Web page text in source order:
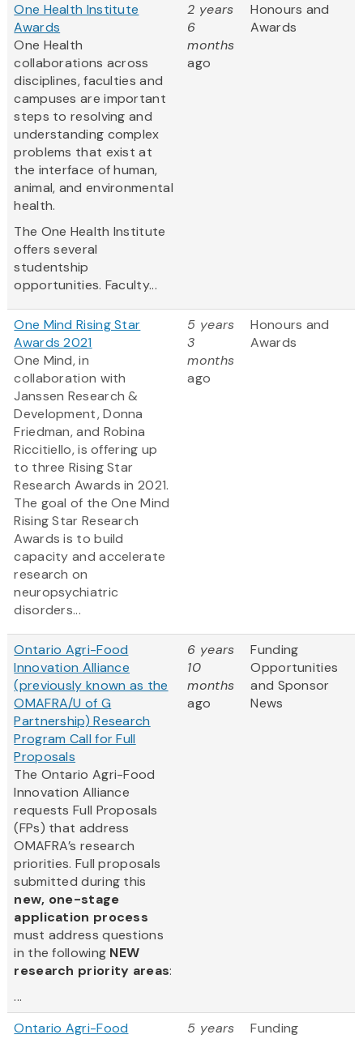
One Health Institute
Awards
One Health
collaborations across
disciplines, faculties and
campuses are important
steps to resolving and
understanding complex
problems that exist at
the interface of human,
animal, and environmental
health.
The One Health Institute
offers several
studentship
opportunities. Faculty...
2 years
6
months
ago
Honours and
Awards
One Mind Rising Star
Awards 2021
One Mind, in
collaboration with
Janssen Research &
Development, Donna
Friedman, and Robina
Riccitiello, is offering up
to three Rising Star
Research Awards in 2021.
The goal of the One Mind
Rising Star Research
Awards is to build
capacity and accelerate
research on
neuropsychiatric
disorders...
5 years
3
months
ago
Honours and
Awards
Ontario Agri-Food
Innovation Alliance
(previously known as the
OMAFRA/U of G
Partnership) Research
Program Call for Full
Proposals
The Ontario Agri-Food
Innovation Alliance
requests Full Proposals
(FPs) that address
OMAFRA’s research
priorities. Full proposals
submitted during this
new, one-stage
application process
must address questions
in the following NEW
research priority areas:
...
6 years
10
months
ago
Funding
Opportunities
and Sponsor
News
Ontario Agri-Food
5 years
Funding